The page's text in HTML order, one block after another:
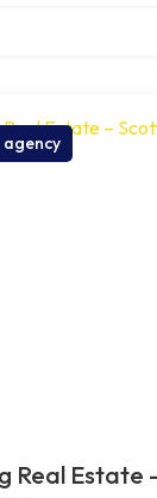
agency
Real Estate